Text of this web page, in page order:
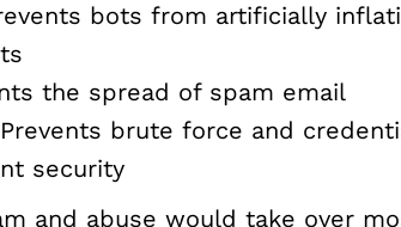
bots from artificially
the spread of spam email
Prevents brute force and
security
and abuse would take over